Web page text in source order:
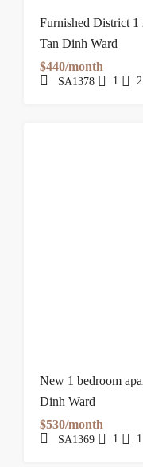
Furnished District 1
Tan Dinh Ward
$440/month
SA1378 1 2
New 1 bedroom
Dinh Ward
$530/month
SA1369 1 1